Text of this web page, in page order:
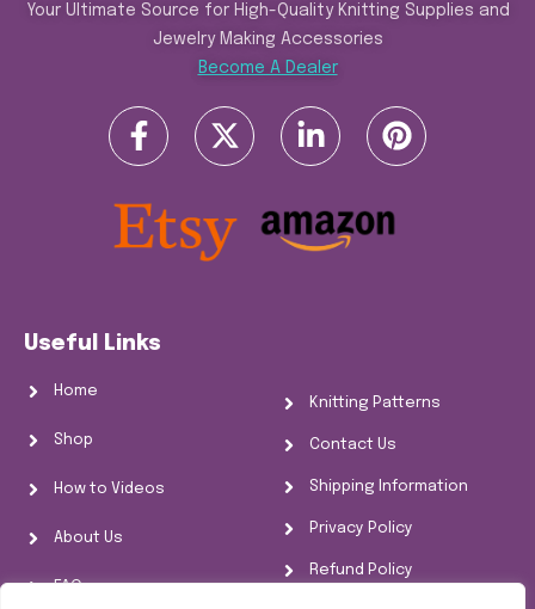
Your Ultimate Source for High-Quality Knitting Supplies and
Jewelry Making Accessories
Become A Dealer
Useful Links
Home
Shop
How to Videos
About Us
FAQs
Knitting Patterns
Contact Us
Shipping Information
Privacy Policy
Refund Policy